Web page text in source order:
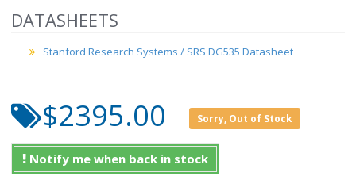
DATASHEETS
Stanford Research Systems / SRS DG535 Datasheet
$2395.00 Sorry, Out of Stock
Notify me when back in stock